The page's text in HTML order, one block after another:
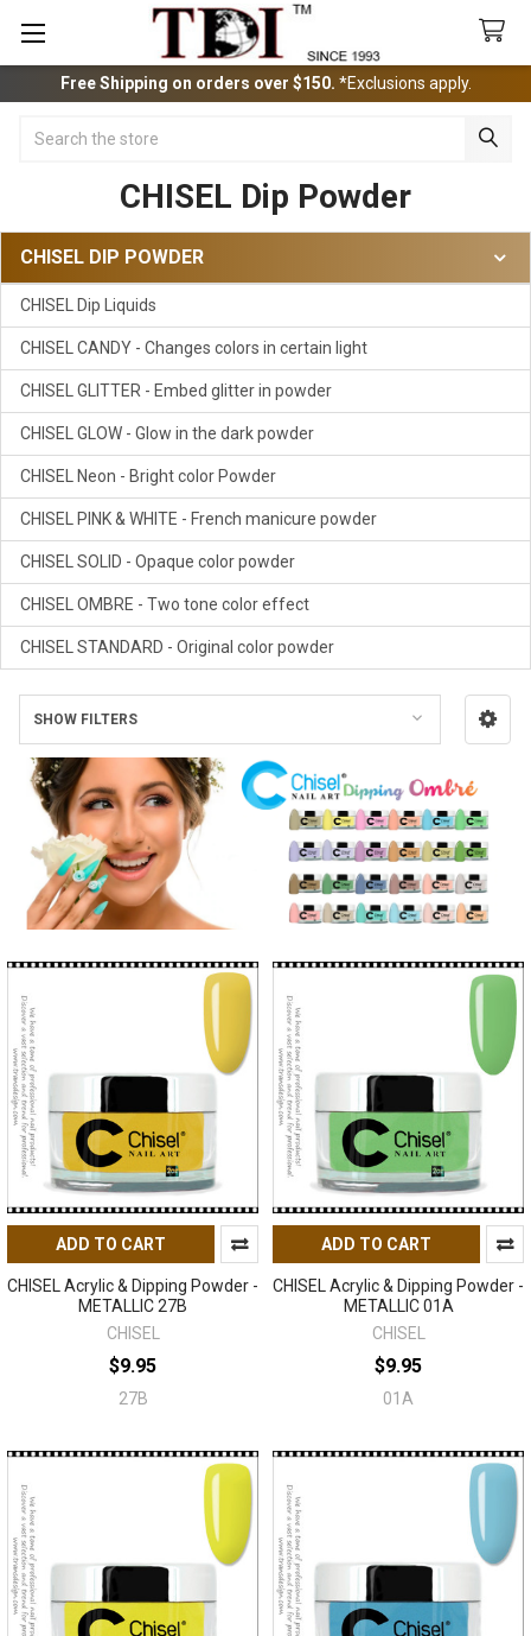
Free Shipping on orders over $150. *Exclusions apply.
CHISEL Dip Powder
Sidebar
CHISEL DIP POWDER
CHISEL Dip Liquids
CHISEL CANDY - Changes colors in certain light
CHISEL GLITTER - Embed glitter in powder
CHISEL GLOW - Glow in the dark powder
CHISEL Neon - Bright color Powder
CHISEL PINK & WHITE - French manicure powder
CHISEL SOLID - Opaque color powder
CHISEL OMBRE - Two tone color effect
CHISEL STANDARD - Original color powder
SHOW FILTERS
ADD TO CART
CHISEL Acrylic & Dipping Powder -
METALLIC 27B
CHISEL
$9.95
27B
ADD TO CART
CHISEL Acrylic & Dipping Powder -
METALLIC 01A
CHISEL
$9.95
01A